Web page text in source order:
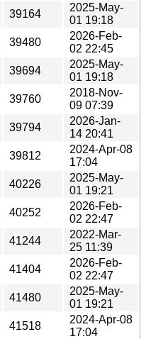
39164
2025-May-
01 19:18
39480
2026-Feb-
02 22:45
39694
2025-May-
01 19:18
39760
2018-Nov-
09 07:39
39794
2026-Jan-
14 20:41
39812
2024-Apr-08
17:04
40226
2025-May-
01 19:21
40252
2026-Feb-
02 22:47
41244
2022-Mar-
25 11:39
41404
2026-Feb-
02 22:47
41480
2025-May-
01 19:21
41518
2024-Apr-08
17:04